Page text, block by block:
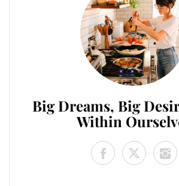
Big Dreams, Big
Within